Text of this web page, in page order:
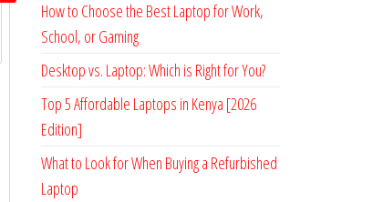
How to Choose the Best Laptop for Work,
School, or Gaming
Desktop vs. Laptop: Which is Right for You?
Top 5 Affordable Laptops in Kenya [2026
Edition]
What to Look for When Buying a Refurbished
Laptop